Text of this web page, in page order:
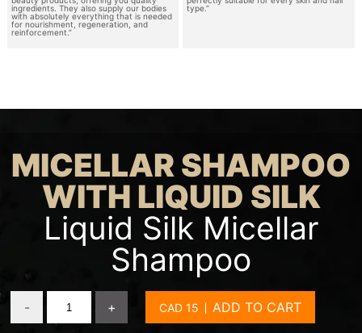
ingredients. They also supply our bodies
with absolutely everything that is needed
for nourishment, regeneration, and
reinforcement.”
type.”
MICELLAR SHAMPOO
WITH LIQUID SILK
Liquid Silk Micellar
Shampoo
- + ADD TO CART